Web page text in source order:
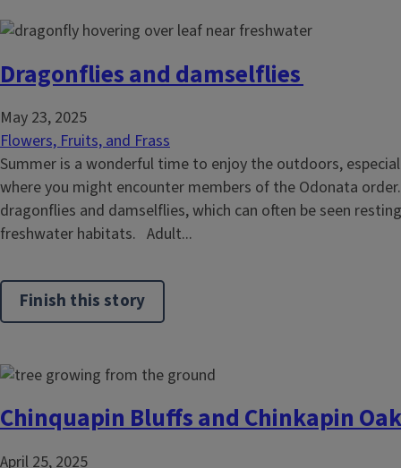
Dragonflies and damselflies
May 23, 2025
Flowers, Fruits, and Frass
Summer is a wonderful time to enjoy the outdoors,
where you might encounter members of the Odonata
dragonflies and damselflies, which can often be seen
freshwater habitats. Adult...
Finish this story
Chinquapin Bluffs and Chinkapin
April 25, 2025